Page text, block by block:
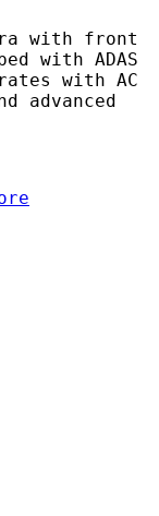
with front
with ADAS
with AC
advanced